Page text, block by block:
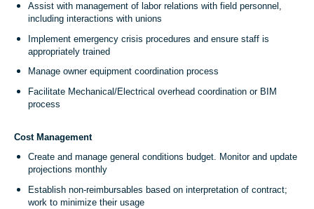
Assist with management of labor relations with field personnel,
including interactions with unions
Implement emergency crisis procedures and ensure staff is
appropriately trained
Manage owner equipment coordination process
Facilitate Mechanical/Electrical overhead coordination or BIM
process
Cost Management
Create and manage general conditions budget. Monitor and update
projections monthly
Establish non-reimbursables based on interpretation of contract;
work to minimize their usage